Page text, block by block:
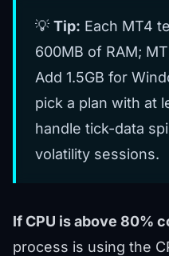
💡 Tip: Each MT4
600MB of RAM;
Add 1.5GB for
pick a plan with at
handle tick-data
volatility sessions.
If CPU is above 80%
process is using the